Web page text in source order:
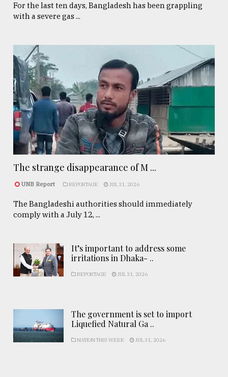
For the last ten days, Bangladesh has been grappling
with a severe gas ...
The strange disappearance of M ...
UNB Report REPORTAGE JUL 31, 2026
The Bangladeshi authorities should immediately
comply with a July 12, ...
It’s important to address some
irritations in Dhaka- ..
REPORTAGE JUL 31, 2026
The government is set to import
Liquefied Natural Ga ..
NATION THIS WEEK JUL 31, 2026